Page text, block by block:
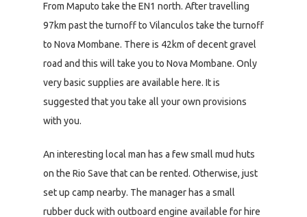
From Maputo take the EN1 north. After travelling
97km past the turnoff to Vilanculos take the turnoff
to Nova Mombane. There is 42km of decent gravel
road and this will take you to Nova Mombane. Only
very basic supplies are available here. It is
suggested that you take all your own provisions
with you.
An interesting local man has a few small mud huts
on the Rio Save that can be rented. Otherwise, just
set up camp nearby. The manager has a small
rubber duck with outboard engine available for hire